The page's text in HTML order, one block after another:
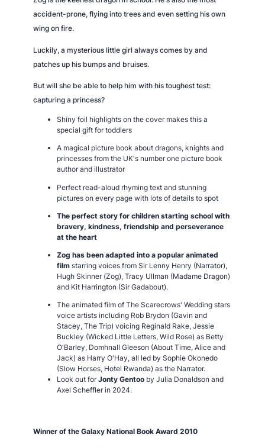
accident-prone, flying into trees and even setting his own
wing on fire.
Luckily, a mysterious little girl always comes by and
patches up his bumps and bruises.
But will she be able to help him with his toughest test:
capturing a princess?
Shiny foil highlights on the cover makes this a
special gift for toddlers
A magical picture book about dragons, knights and
princesses from the UK's number one picture book
author and illustrator
Perfect read-aloud rhyming text and stunning
pictures on every page with lots of details to spot
The perfect story for children starting school with
bravery, kindness, friendship and perseverance
at the heart
Zog has been adapted into a popular animated
film starring voices from Sir Lenny Henry (Narrator),
Hugh Skinner (Zog), Tracy Ullman (Madame Dragon)
and Kit Harrington (Sir Gadabout).
The animated film of The Scarecrows' Wedding stars
voice artists including Rob Brydon (Gavin and
Stacey, The Trip) voicing Reginald Rake, Jessie
Buckley (Wicked Little Letters, Wild Rose) as Betty
O'Barley, Domhnall Gleeson (About Time, Alice and
Jack) as Harry O'Hay, all led by Sophie Okonedo
(Slow Horses, Hotel Rwanda) as the Narrator.
Look out forJonty Gentoo by Julia Donaldson and
Axel Scheffler in 2024.
Winner of the Galaxy National Book Award 2010